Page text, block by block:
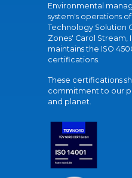
Environmental
system's operations
Technology Solution
Zones' Carol Stream,
maintains the ISO
certifications.
These certifications
commitment to our
and planet.